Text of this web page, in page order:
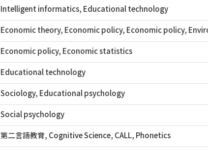
Intelligent informatics, Educational technology
Economic theory, Economic policy, Economic policy,
Economic policy, Economic statistics
Educational technology
Sociology, Educational psychology
Social psychology
第二言語教育, Cognitive Science, CALL, Phonetics